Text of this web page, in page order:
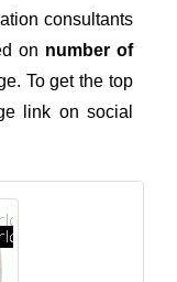
consultants
on number of
To get the top
link on social